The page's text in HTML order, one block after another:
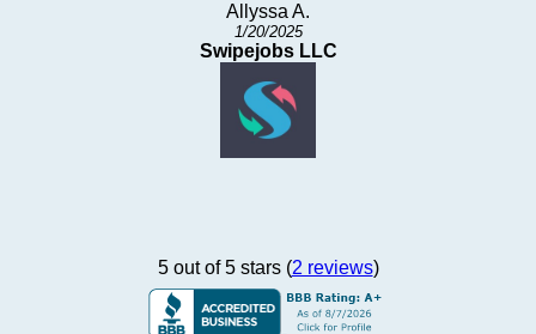
Allyssa A.
1/20/2025
Swipejobs LLC
5 out of 5 stars (2 reviews)